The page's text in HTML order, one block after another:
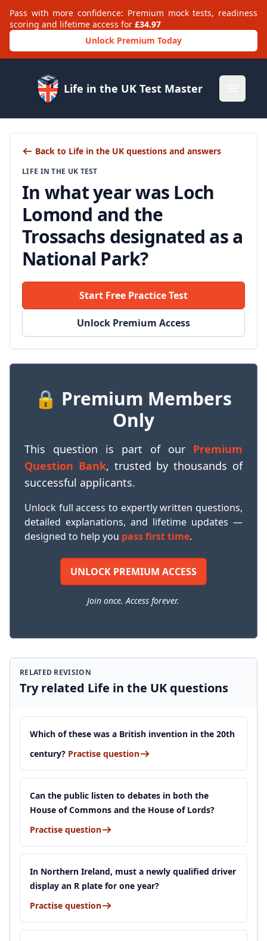
Pass with more confidence: Premium mock tests, readiness
scoring and lifetime access for £34.97
Unlock Premium Today
Life in the UK Test Master
Back to Life in the UK questions and answers
LIFE IN THE UK TEST
In what year was Loch
Lomond and the
Trossachs designated as a
National Park?
Start Free Practice Test
Unlock Premium Access
🔒 Premium Members
Only
This question is part of our Premium
Question Bank, trusted by thousands of
successful applicants.
Unlock full access to expertly written questions,
detailed explanations, and lifetime updates —
designed to help you pass first time.
UNLOCK PREMIUM ACCESS
Join once. Access forever.
RELATED REVISION
Try related Life in the UK questions
Which of these was a British invention in the 20th
century? Practise question
Can the public listen to debates in both the
House of Commons and the House of Lords?
Practise question
In Northern Ireland, must a newly qualified driver
display an R plate for one year?
Practise question